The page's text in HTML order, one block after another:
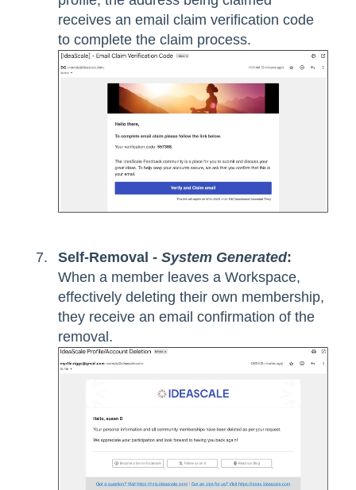
receives an email claim verification code
to complete the claim process.
Self-Removal - System Generated:
When a member leaves a Workspace,
effectively deleting their own membership,
they receive an email confirmation of the
removal.